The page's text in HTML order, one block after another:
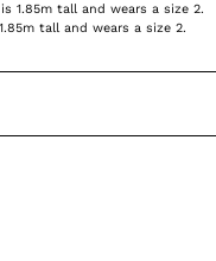
1.85m tall and wears a size 2.
tall and wears a size 2.